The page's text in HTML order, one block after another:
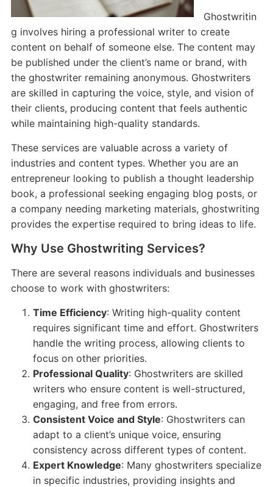
Ghostwritin
g involves hiring a professional writer to create
content on behalf of someone else. The content may
be published under the client’s name or brand, with
the ghostwriter remaining anonymous. Ghostwriters
are skilled in capturing the voice, style, and vision of
their clients, producing content that feels authentic
while maintaining high-quality standards.
These services are valuable across a variety of
industries and content types. Whether you are an
entrepreneur looking to publish a thought leadership
book, a professional seeking engaging blog posts, or
a company needing marketing materials, ghostwriting
provides the expertise required to bring ideas to life.
Why Use Ghostwriting Services?
There are several reasons individuals and businesses
choose to work with ghostwriters:
Time Efficiency: Writing high-quality content
requires significant time and effort. Ghostwriters
handle the writing process, allowing clients to
focus on other priorities.
Professional Quality: Ghostwriters are skilled
writers who ensure content is well-structured,
engaging, and free from errors.
Consistent Voice and Style: Ghostwriters can
adapt to a client’s unique voice, ensuring
consistency across different types of content.
Expert Knowledge: Many ghostwriters specialize
in specific industries, providing insights and